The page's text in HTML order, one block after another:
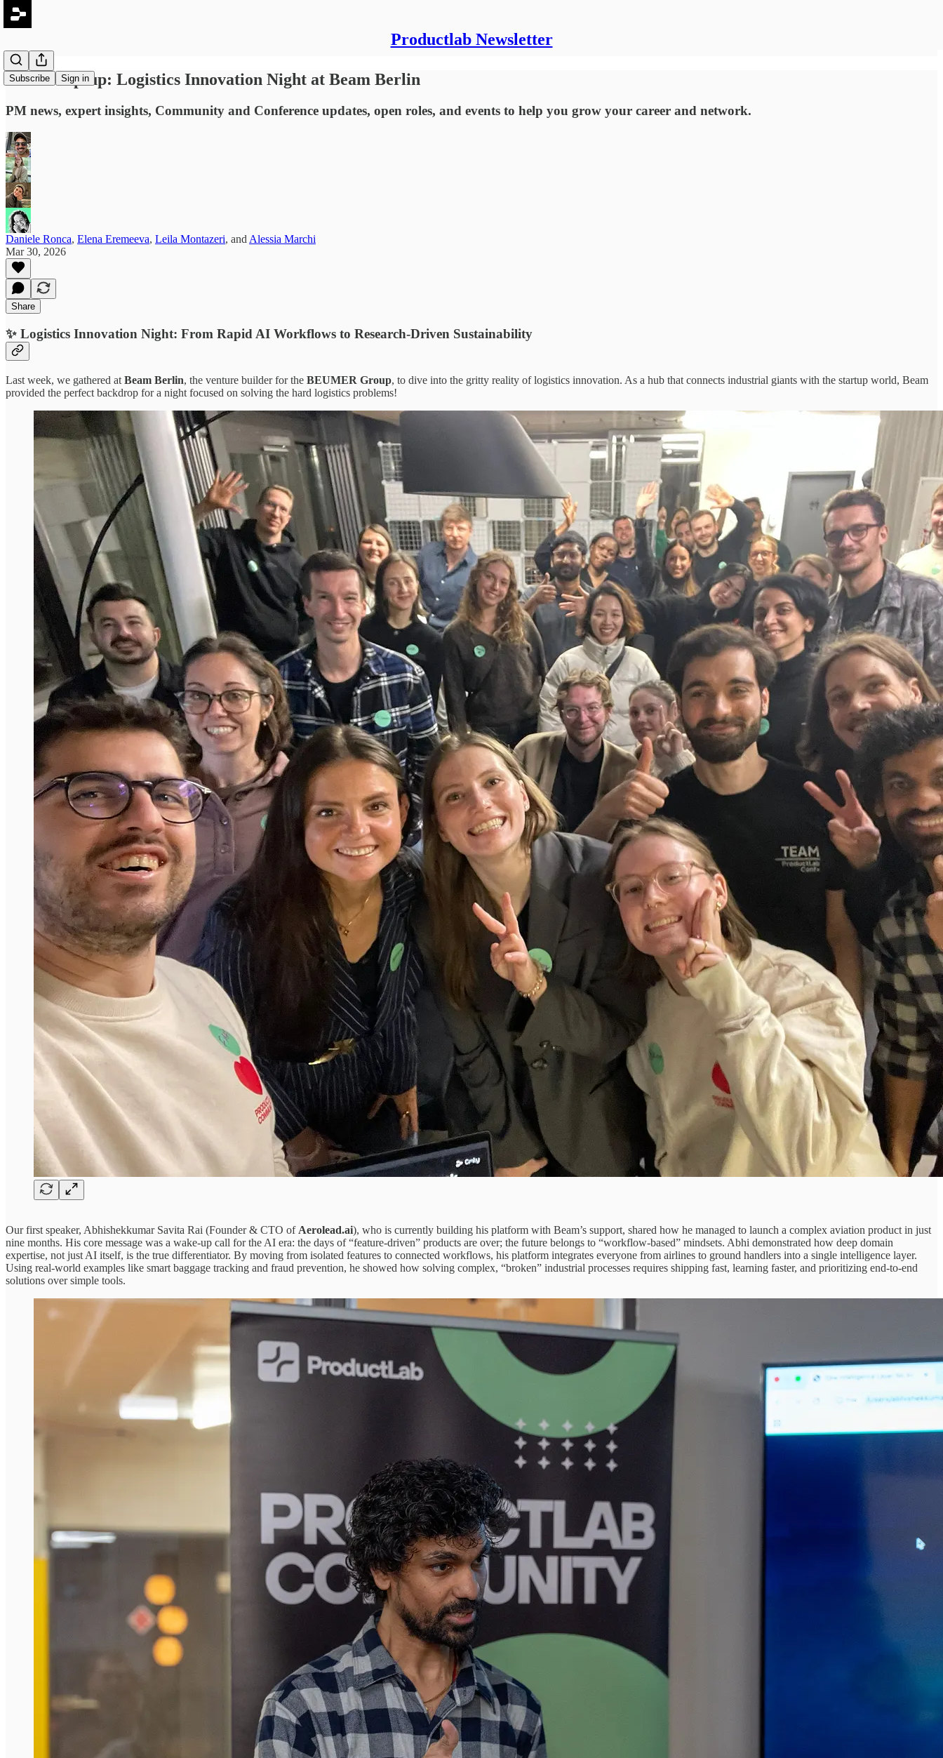
Productlab Newsletter
Subscribe Sign in
#82: Wrap-up: Logistics Innovation Night at Beam Berlin
PM news, expert insights, Community and Conference updates, open roles, and events to help you grow your career and network.
Daniele Ronca, Elena Eremeeva, Leila Montazeri, and Alessia Marchi
Mar 30, 2026
Share
✨ Logistics Innovation Night: From Rapid AI Workflows to Research-Driven Sustainability
Last week, we gathered at Beam Berlin, the venture builder for the BEUMER Group, to dive into the gritty reality of logistics innovation. As a hub that connects industrial giants with the startup world, Beam
provided the perfect backdrop for a night focused on solving the hard logistics problems!
Our first speaker, ​Abhishekkumar Savita Rai (Founder & CTO of Aerolead.ai), who is currently building his platform with Beam’s support, shared how he managed to launch a complex aviation product in just
nine months. His core message was a wake-up call for the AI era: the days of “feature-driven” products are over; the future belongs to “workflow-based” mindsets. Abhi demonstrated how deep domain
expertise, not just AI itself, is the true differentiator. By moving from isolated features to connected workflows, his platform integrates everyone from airlines to ground handlers into a single intelligence layer.
Using real-world examples like smart baggage tracking and fraud prevention, he showed how solving complex, “broken” industrial processes requires shipping fast, learning faster, and prioritizing end-to-end
solutions over simple tools.